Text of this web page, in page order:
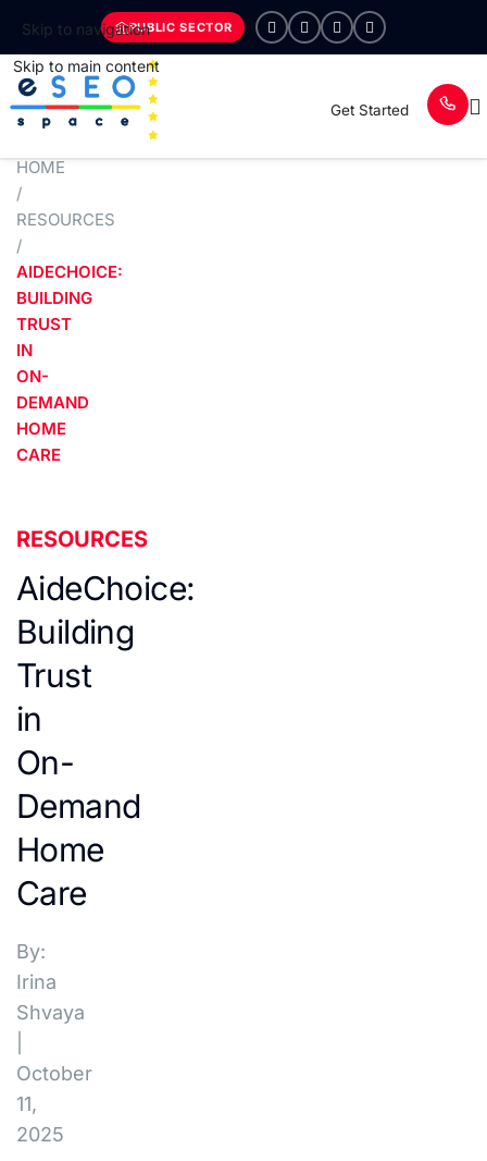
Skip to navigation
Skip to main content
PUBLIC SECTOR
Get Started
HOME
/
RESOURCES
/
AIDECHOICE:
BUILDING
TRUST
IN
ON-
DEMAND
HOME
CARE
RESOURCES
AideChoice:
Building
Trust
in
On-
Demand
Home
Care
By:
Irina
Shvaya
October
11,
2025